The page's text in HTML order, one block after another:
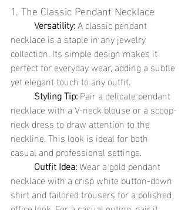
1. The Classic Pendant Necklace
	Versatility:
A classic pendant
necklace is a staple in any jewelry
collection. Its simple design makes it
perfect for everyday wear, adding a subtle
yet elegant touch to any outfit.
	Styling Tip:
Pair a delicate pendant
necklace with a V-neck blouse or a scoop-
neck dress to draw attention to the
neckline. This look is ideal for both
casual and professional settings.
	Outfit Idea:
Wear a gold pendant
necklace with a crisp white button-down
shirt and tailored trousers for a polished